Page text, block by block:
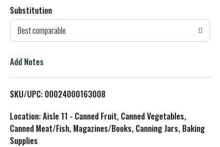
d
T
L
i
s
Substitution
Best comparable
Add Notes
SKU/UPC: 00024000163008
Location: Aisle 11 - Canned Fruit, Canned Vegetables,
Canned Meat/Fish, Magazines/Books, Canning Jars, Baking
Supplies